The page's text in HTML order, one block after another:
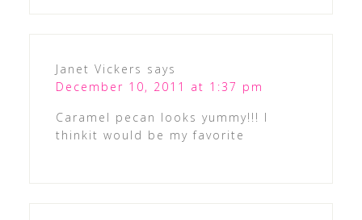
Janet Vickers says
December 10, 2011 at 1:37 pm
Caramel pecan looks yummy!!! I
thinkit would be my favorite